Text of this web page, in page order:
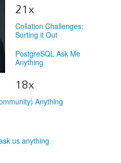
21x
Collation Challenges:
Sorting it Out
PostgreSQL Ask Me
Anything
18x
Anything
us anything